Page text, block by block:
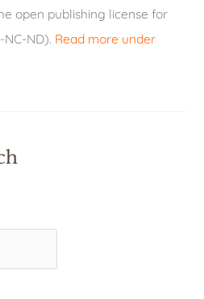
open publishing license for
ND). Read more under